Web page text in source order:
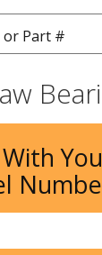
or Part #